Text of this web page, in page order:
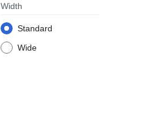
Width
Standard
Wide